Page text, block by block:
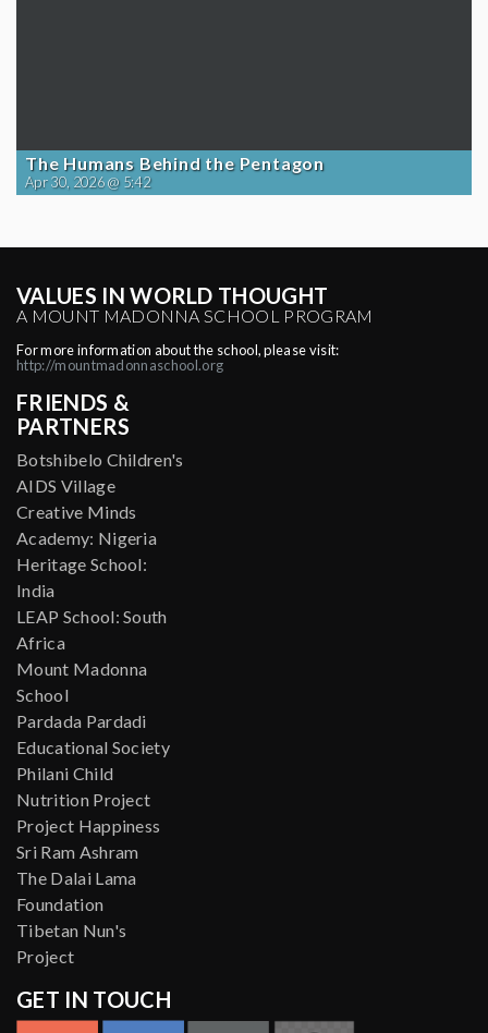
The Humans Behind the Pentagon
Apr 30, 2026 @ 5:42
VALUES IN WORLD THOUGHT
A MOUNT MADONNA SCHOOL PROGRAM
For more information about the school, please visit:
http://mountmadonnaschool.org
FRIENDS &
PARTNERS
Botshibelo Children's
AIDS Village
Creative Minds
Academy: Nigeria
Heritage School:
India
LEAP School: South
Africa
Mount Madonna
School
Pardada Pardadi
Educational Society
Philani Child
Nutrition Project
Project Happiness
Sri Ram Ashram
The Dalai Lama
Foundation
Tibetan Nun's
Project
GET IN TOUCH